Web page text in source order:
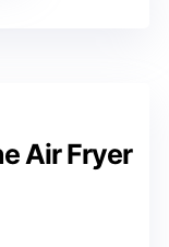
Air Fryer